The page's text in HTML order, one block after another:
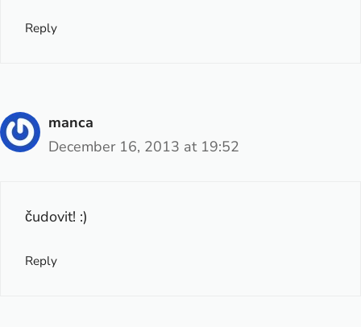
Reply
manca
December 16, 2013 at 19:52
čudovit! :)
Reply